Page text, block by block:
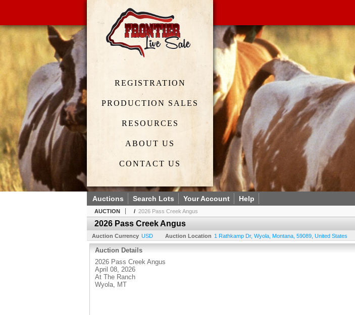
REGISTRATION
PRODUCTION SALES
RESOURCES
ABOUT US
CONTACT US
Auctions Search Lots Your Account Help
AUCTION / 2026 Pass Creek Angus
2026 Pass Creek Angus
Auction Currency USD Auction Location 1 Rathkamp Dr, Wyola Montana 59089 United States
Auction Details
2026 Pass Creek Angus
April 08, 2026
At The Ranch
Wyola, MT